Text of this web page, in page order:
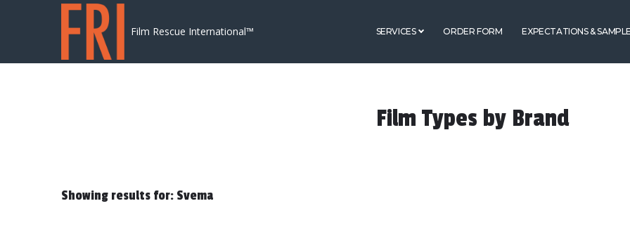
Skip to content
Film Rescue International™
SERVICES ORDER FORM EXPECTATIONS &
Film Types by Brand
Showing results for: Svema